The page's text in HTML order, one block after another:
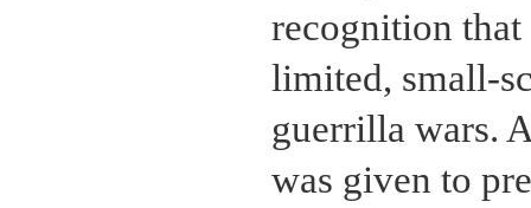
recognition
limited, small-
guerrilla wars.
was given to